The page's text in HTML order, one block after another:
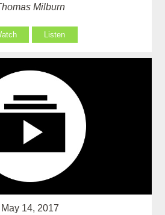
Milburn
Listen
May 14, 2017